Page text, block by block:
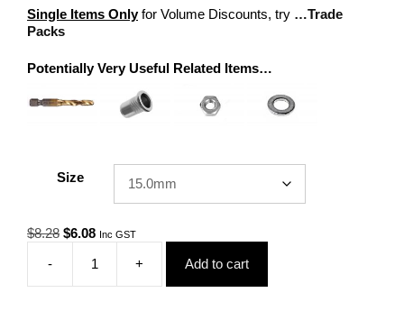
Single Items Onlyfor Volume Discounts, try …Trade
Packs
Potentially Very Useful Related Items…
Size
$8.28 Original
$8.28.
$6.08Current
is:
$6.08.
Inc GST
-
Bolt
+ Add to cart